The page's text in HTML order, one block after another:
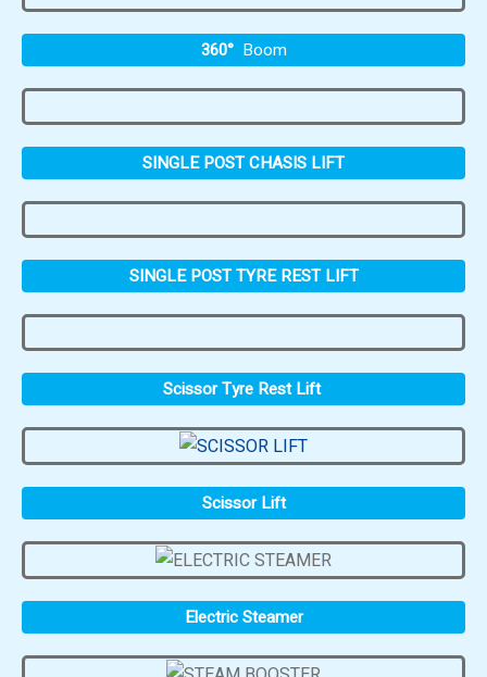
360° Boom
SINGLE POST CHASIS LIFT
SINGLE POST TYRE REST LIFT
Scissor Tyre Rest Lift
Scissor Lift
Electric Steamer